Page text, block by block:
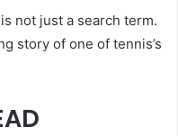
not just a search term.
story of one of tennis’s